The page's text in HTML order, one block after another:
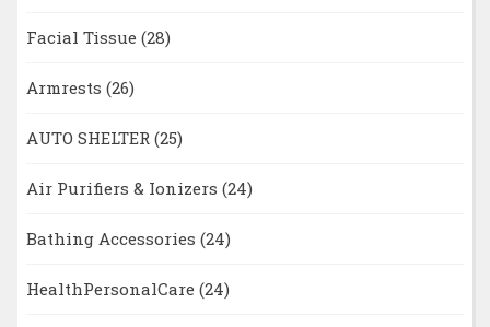
Facial Tissue (28)
Armrests (26)
AUTO SHELTER (25)
Air Purifiers & Ionizers (24)
Bathing Accessories (24)
HealthPersonalCare (24)